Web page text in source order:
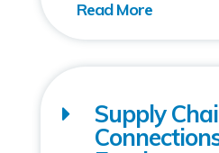
Supply